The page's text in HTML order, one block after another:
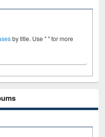
by title. Use " " for more